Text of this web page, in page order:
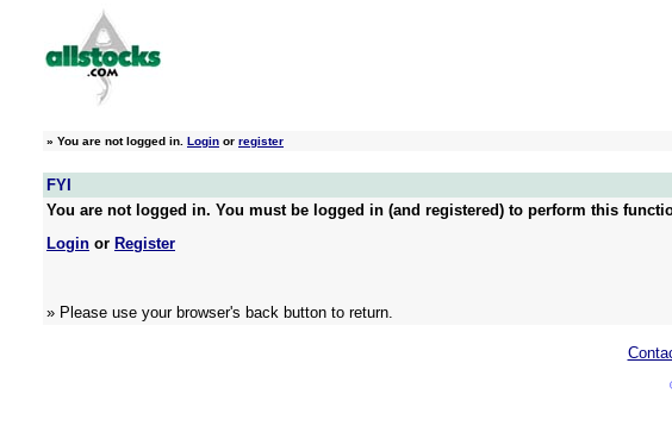
» You are not logged in. Login or register
FYI
You are not logged in. You must be logged in (and registered) to perform this
Login or Register
» Please use your browser's back button to return.